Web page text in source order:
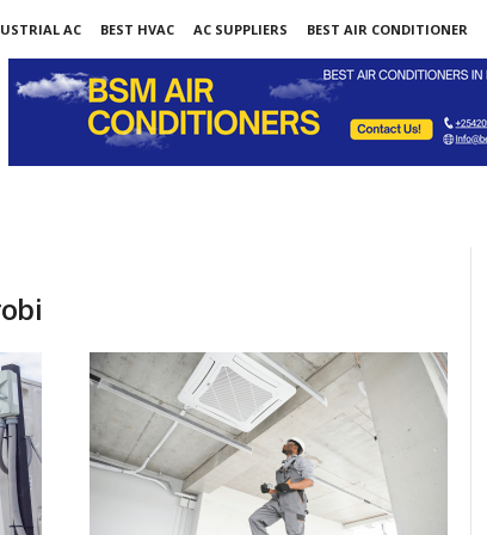
AC BEST HVAC AC SUPPLIERS BEST AIR CONDITIONER